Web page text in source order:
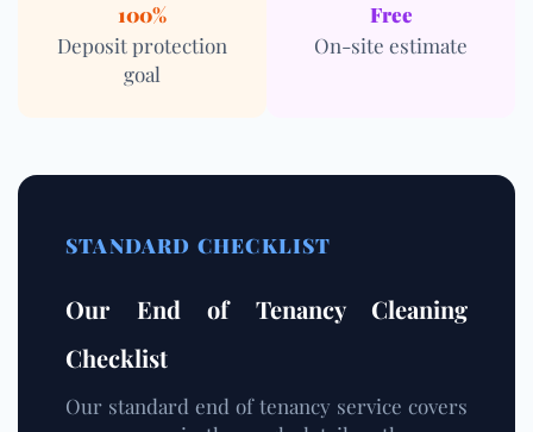
100%
Deposit protection
goal
Free
On-site estimate
STANDARD CHECKLIST
Our End of Tenancy Cleaning
Checklist
Our standard end of tenancy service covers